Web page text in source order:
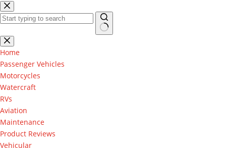
Skip
to
No
results
Home
Passenger Vehicles
Motorcycles
Watercraft
RVs
Aviation
Maintenance
Product Reviews
Vehicular